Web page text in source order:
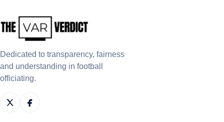
Dedicated to transparency, fairness
and understanding in football
officiating.